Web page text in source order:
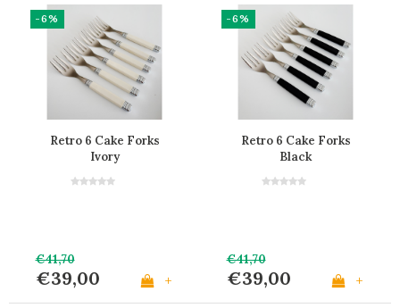
-6%
Retro 6 Cake Forks
Ivory
€41,70
€39,00 +
-6%
Retro 6 Cake Forks
Black
€41,70
€39,00 +